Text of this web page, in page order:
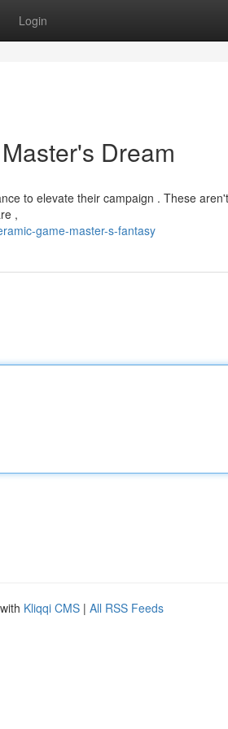
Login
Dream
to elevate their campaign . These
,
game-master-s-fantasy
Kliqqi CMS | All RSS Feeds